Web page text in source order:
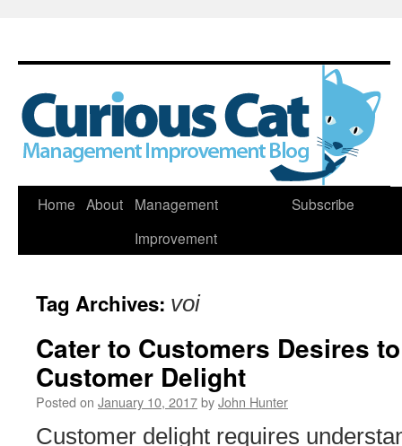
Skip
Home About
Management
Improvement
Subscribe
Tag Archives: voi
Cater to Customers Desires
Customer Delight
Posted on January 10, 2017byJohn Hunter
Customer delight requires